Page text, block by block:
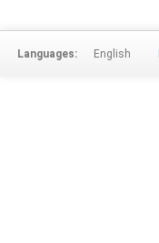
Languages: English